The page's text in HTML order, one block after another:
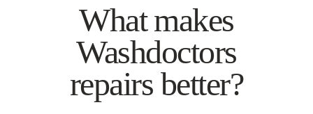
What makes
Washdoctors
repairs better?